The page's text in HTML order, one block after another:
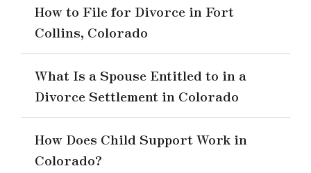
How to File for Divorce in Fort
Collins, Colorado
What Is a Spouse Entitled to in a
Divorce Settlement in Colorado
How Does Child Support Work in
Colorado?